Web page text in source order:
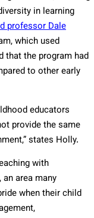
in learning
professor Dale
which used
that the program had
to other early
educators
provide the same
states Holly.
with
area many
when their child